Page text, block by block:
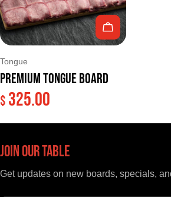
Add To Cart
Type:
Tongue
Premium Tongue Board
Regular
$ 325.00
Join Our Table
Get updates on new boards, specials,